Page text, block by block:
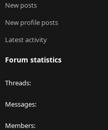
New posts
New profile posts
Latest activity
Forum statistics
Threads
Messages
Members